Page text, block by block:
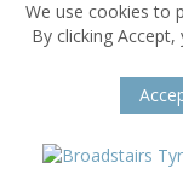
We use cookies to
By clicking